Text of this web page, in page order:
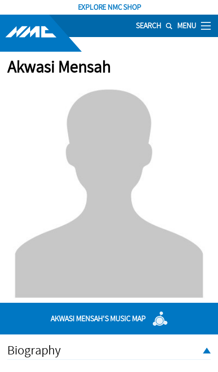
EXPLORE NMC SHOP
SEARCH MENU
Akwasi Mensah
AKWASI MENSAH'S MUSIC MAP
Biography